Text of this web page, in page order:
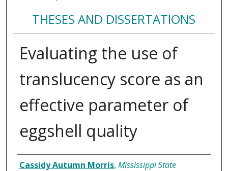
THESES AND DISSERTATIONS
Evaluating the use of
translucency score as an
effective parameter of
eggshell quality
Author
Cassidy Autumn Morris, Mississippi State